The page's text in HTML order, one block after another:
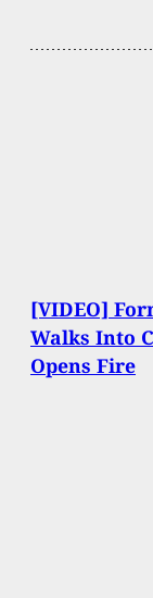
[VIDEO]
Walks Into
Opens Fire